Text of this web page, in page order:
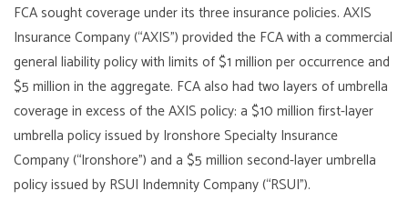
FCA sought coverage under its three insurance policies. AXIS
Insurance Company (“AXIS”) provided the FCA with a commercial
general liability policy with limits of $1 million per occurrence and
$5 million in the aggregate. FCA also had two layers of umbrella
coverage in excess of the AXIS policy: a $10 million first-layer
umbrella policy issued by Ironshore Specialty Insurance
Company (“Ironshore”) and a $5 million second-layer umbrella
policy issued by RSUI Indemnity Company (“RSUI”).